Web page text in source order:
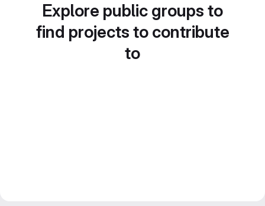
Explore public groups to
find projects to contribute
to